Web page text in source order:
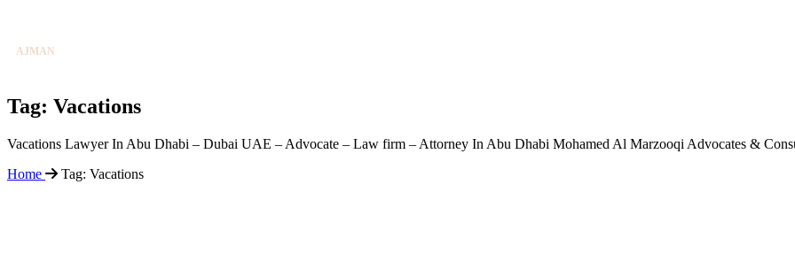
+97165388138
ABU DHABI
+97126584004
Tag: Vacations
Vacations Lawyer In Abu Dhabi – Dubai UAE – Advocate – Law firm – Attorney In Abu Dhabi Mohamed Al Marzooqi Advocates &
Home
Tag: Vacations